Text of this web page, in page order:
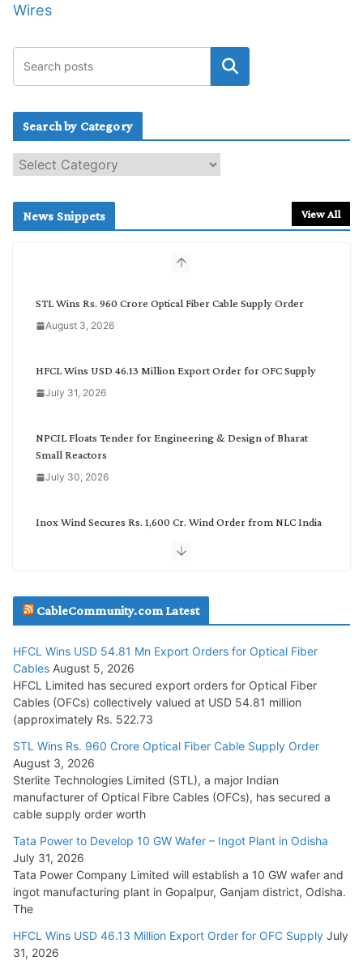
Wires
Search by Category
e
c
News Snippets View All
STL Wins Rs. 960 Crore Optical Fiber Cable Supply Order
August 3, 2026
HFCL Wins USD 46.13 Million Export Order for OFC Supply
July 31, 2026
NPCIL Floats Tender for Engineering & Design of Bharat
Small Reactors
July 30, 2026
Inox Wind Secures Rs. 1,600 Cr. Wind Order from NLC India
July 29, 2026
Tata Power Wins 324 MW Hydro PSP Contract From SECI
July 22, 2026
L&T Wins Metals & Minerals Orders Worth Rs. 10,000–
15,000 Cr.
July 21, 2026
HFCL Wins USD 54.81 Mn Export Orders for Optical Fiber
Cables
August 5, 2026
CableCommunity.com Latest
HFCL Wins USD 54.81 Mn Export Orders for Optical Fiber
Cables August 5, 2026
HFCL Limited has secured export orders for Optical Fiber
Cables (OFCs) collectively valued at USD 54.81 million
(approximately Rs. 522.73
STL Wins Rs. 960 Crore Optical Fiber Cable Supply Order
August 3, 2026
Sterlite Technologies Limited (STL), a major Indian
manufacturer of Optical Fibre Cables (OFCs), has secured a
cable supply order worth
Tata Power to Develop 10 GW Wafer – Ingot Plant in Odisha
July 31, 2026
Tata Power Company Limited will establish a 10 GW wafer and
ingot manufacturing plant in Gopalpur, Ganjam district, Odisha.
The
HFCL Wins USD 46.13 Million Export Order for OFC Supply July
31, 2026